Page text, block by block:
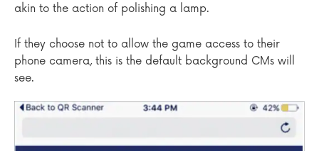
akin to the action of polishing a lamp.
If they choose not to allow the game access to their
phone camera, this is the default background CMs will
see.